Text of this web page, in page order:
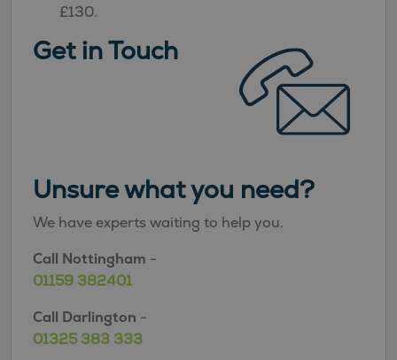
£130.
Get in Touch
Unsure what you need?
We have experts waiting to help you.
Call Nottingham -
01159 382401
Call Darlington -
01325 383 333